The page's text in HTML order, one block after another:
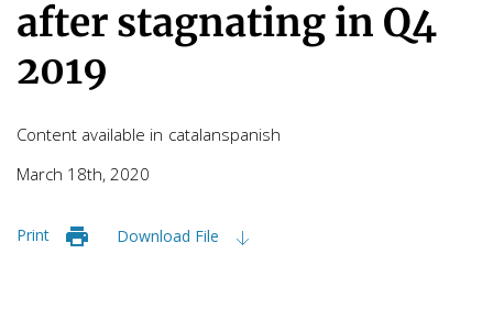
after stagnating in Q4
2019
Content available in catalanspanish
March 18th, 2020
Print Download File